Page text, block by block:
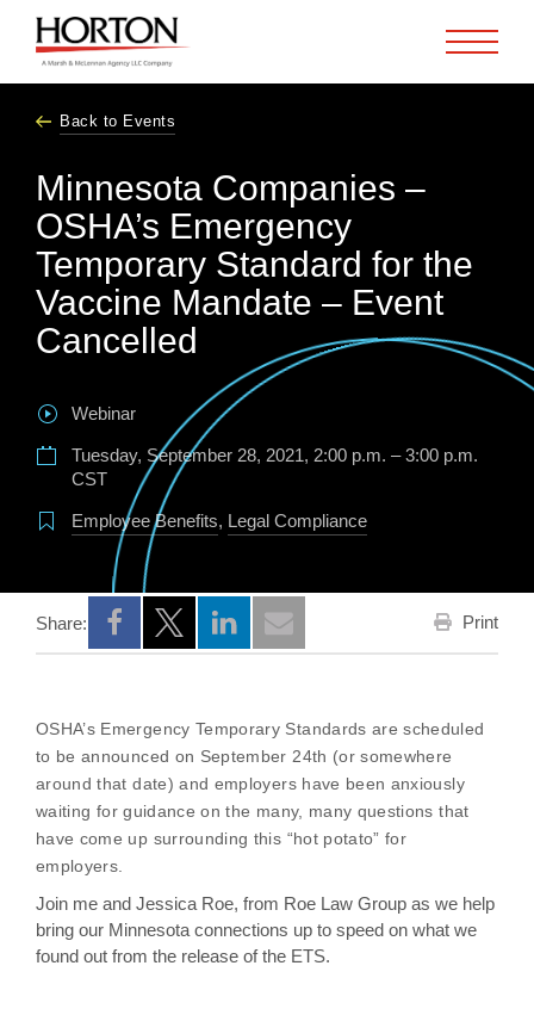
Back to Events
Minnesota Companies –
OSHA’s Emergency
Temporary Standard for the
Vaccine Mandate – Event
Cancelled
Webinar
Tuesday, September 28, 2021, 2:00 p.m. – 3:00 p.m.
CST
Employee Benefits, Legal Compliance
Share:
Opens a new window
Opens a new window
Opens a new window
Print
OSHA’s Emergency Temporary Standards are scheduled
to be announced on September 24th (or somewhere
around that date) and employers have been anxiously
waiting for guidance on the many, many questions that
have come up surrounding this “hot potato” for
employers.
Join me and Jessica Roe, from Roe Law Group as we help
bring our Minnesota connections up to speed on what we
found out from the release of the ETS.